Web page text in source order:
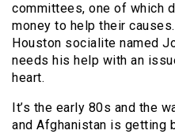
committees, one of which
money to help their
Houston socialite named
needs his help with an
heart.
It’s the early 80s and the
and Afghanistan is getting